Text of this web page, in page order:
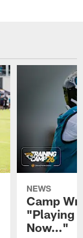
NEWS
Camp
"Playing
Now…"